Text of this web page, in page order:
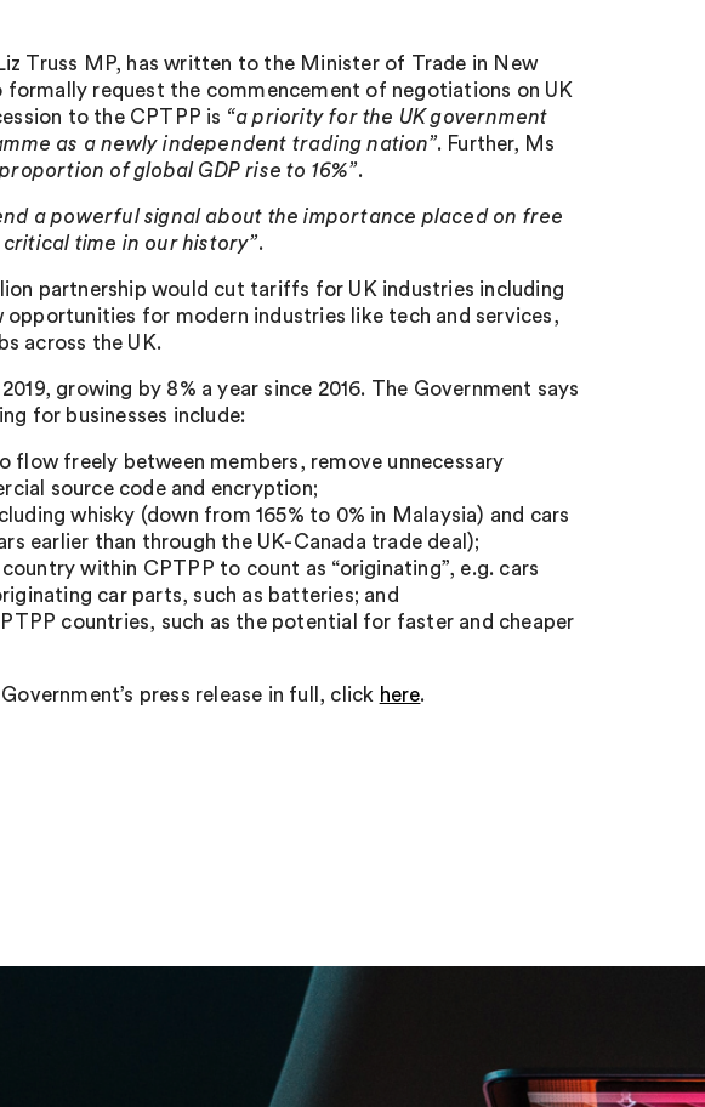
Truss MP, has written to the Minister of Trade in New
request the commencement of negotiations on UK
to the CPTPP is “a priority for the UK government
as a newly independent trading nation”. Further, Ms
of global GDP rise to 16%”.
a powerful signal about the importance placed on free
time in our history”.
partnership would cut tariffs for UK industries including
for modern industries like tech and services,
across the UK.
growing by 8% a year since 2016. The Government says
for businesses include:
freely between members, remove unnecessary
source code and encryption;
whisky (down from 165% to 0% in Malaysia) and cars
earlier than through the UK-Canada trade deal);
within CPTPP to count as “originating”, e.g. cars
car parts, such as batteries; and
countries, such as the potential for faster and cheaper
press release in full, click here.